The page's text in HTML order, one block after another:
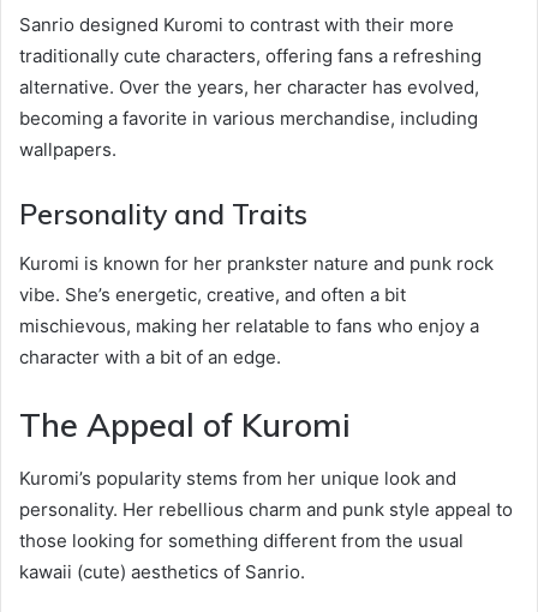
Sanrio designed Kuromi to contrast with their more
traditionally cute characters, offering fans a refreshing
alternative. Over the years, her character has evolved,
becoming a favorite in various merchandise, including
wallpapers.
Personality and Traits
Kuromi is known for her prankster nature and punk rock
vibe. She’s energetic, creative, and often a bit
mischievous, making her relatable to fans who enjoy a
character with a bit of an edge.
The Appeal of Kuromi
Kuromi’s popularity stems from her unique look and
personality. Her rebellious charm and punk style appeal to
those looking for something different from the usual
kawaii (cute) aesthetics of Sanrio.